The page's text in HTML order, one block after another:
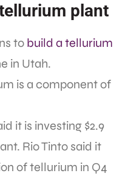
plant
to build a tellurium
in Utah.
is a component of
it is investing $2.9
Rio Tinto said it
of tellurium in Q4